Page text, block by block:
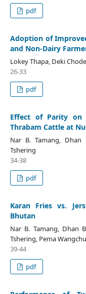
pdf
Adoption of
and Non-Dairy
Lokey Thapa, Deki
26-33
pdf
Effect of Parity on
Thrabam Cattle at
Nar B. Tamang, Dhan
Tshering
34-38
pdf
Karan Fries vs.
Bhutan
Nar B. Tamang, Dhan
Tshering, Pema
39-44
pdf